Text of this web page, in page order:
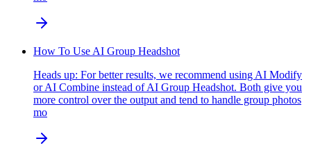
How To Use AI Group Headshot
Heads up: For better results, we recommend using AI Modify
or AI Combine instead of AI Group Headshot. Both give you
more control over the output and tend to handle group photos
mo